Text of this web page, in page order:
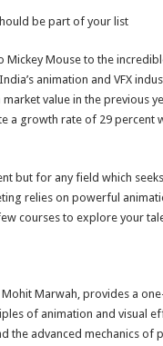
be part of your list
Mickey Mouse to the
animation and VFX
value in the previous
a growth rate of 29 percent
but for any field which
relies on powerful
courses to explore your
Mohit Marwah, provides a
of animation and visual
the advanced mechanics of